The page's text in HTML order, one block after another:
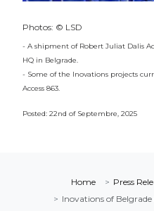
Photos: © LSD
- A shipment of Robert Juliat Dalis
HQ in Belgrade.
- Some of the Inovations projects
Access 863.
Posted: 22nd of Septembre, 2025
Home Press
Inovations of Belgrade